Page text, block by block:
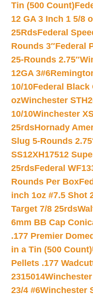
Tin (500 Count)
12 GA 3 Inch 1 5/8
25RdsFederal
Rounds 3″Federal
25-Rounds 2.75″
12GA 3#6
10/10Federal Black
ozWinchester
10/10Winchester
25rdsHornady
Slug 5-Rounds
SS12XH17512
25rdsFederal
Rounds Per Box
inch 1oz #7.5 Shot
Target 7/8 25rds
6mm BB Cap
.177 Premier
in a Tin (500 Count)
Pellets .177
2315014Winchester
23/4 #6Winchester